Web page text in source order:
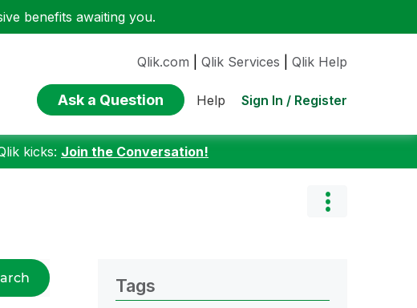
benefits awaiting you.
Qlik.com Qlik Services Qlik Help
Ask a Question Help Sign In / Register
kicks: Join the Conversation!
Tags